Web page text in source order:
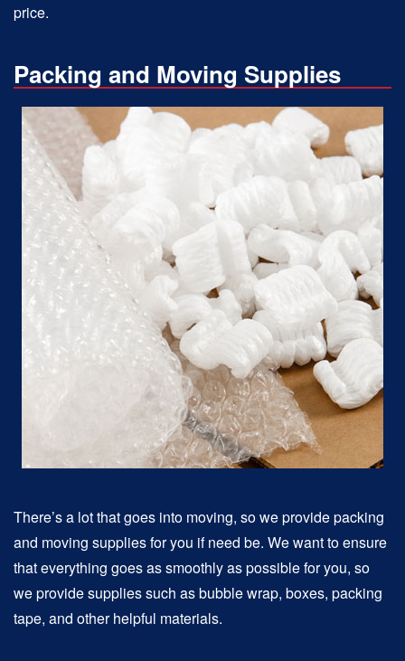
price.
Packing and Moving Supplies
There’s a lot that goes into moving, so we provide packing
and moving supplies for you if need be. We want to ensure
that everything goes as smoothly as possible for you, so
we provide supplies such as bubble wrap, boxes, packing
tape, and other helpful materials.